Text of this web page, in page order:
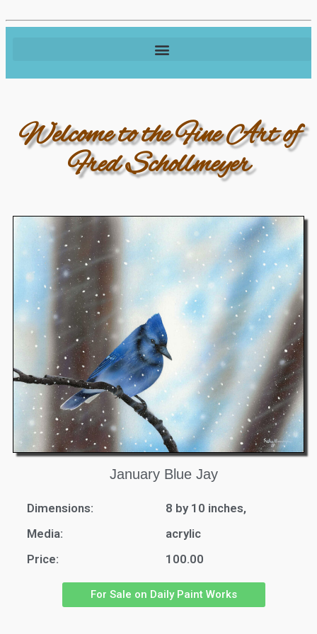
Welcome to the Fine Art of
Fred Schollmeyer
January Blue Jay
Dimensions:
8 by 10 inches,
Media:
acrylic
Price:
100.00
For Sale on Daily Paint Works